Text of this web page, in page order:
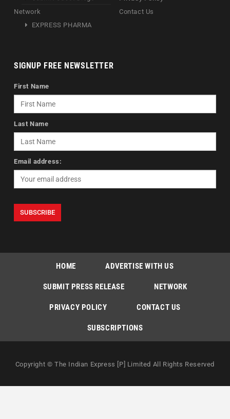
Network
EXPRESS PHARMA
Contact Us
SIGNUP FREE NEWSLETTER
First Name
Last Name
Email address:
HOME ADVERTISE WITH US
SUBMIT PRESS RELEASE NETWORK
PRIVACY POLICY CONTACT US
SUBSCRIPTIONS
Copyright © The Indian Express [P] Limited All Rights Reserved